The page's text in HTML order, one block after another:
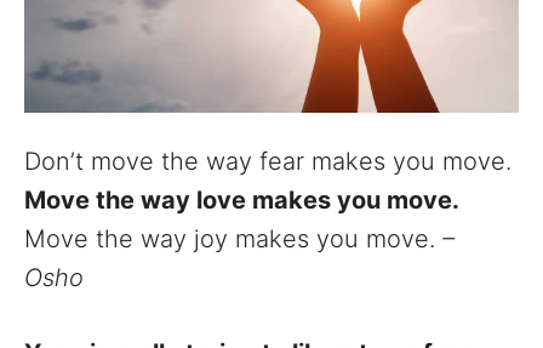
Don’t move the way fear makes you move.
Move the way love makes you move.
Move the way joy makes you move. –
Osho